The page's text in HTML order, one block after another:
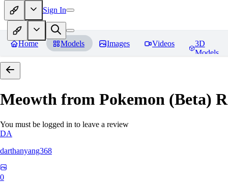
Sign In
Home Models Images Videos
3D
Models
Meowth from Pokemon (Beta)
You must be logged in to leave a review
DA
darthanyang368
0